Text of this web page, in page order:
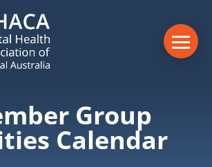
Group
Calendar